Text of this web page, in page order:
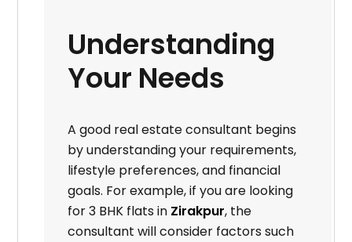
Understanding
Your Needs
A good real estate consultant begins
by understanding your requirements,
lifestyle preferences, and financial
goals. For example, if you are looking
for 3 BHK flats in Zirakpur, the
consultant will consider factors such